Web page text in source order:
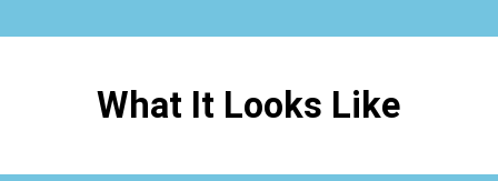
What It Looks Like